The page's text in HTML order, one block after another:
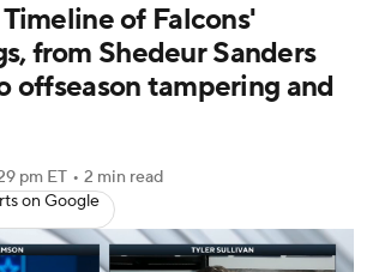
Rankings Video
Super Bowl Players
Paramount +
of Falcons'
from Shedeur Sanders
offseason tampering and
pm ET • 2 min read
on Google